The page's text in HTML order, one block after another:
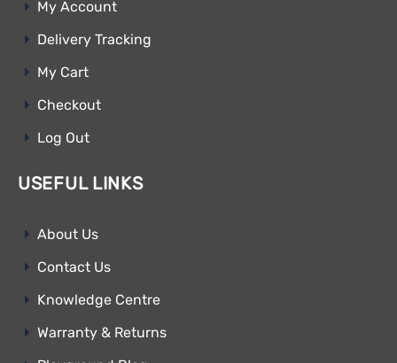
My Account
Delivery Tracking
My Cart
Checkout
Log Out
USEFUL LINKS
About Us
Contact Us
Knowledge Centre
Warranty & Returns